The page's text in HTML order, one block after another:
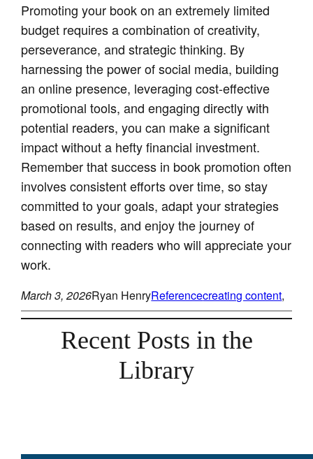
Promoting your book on an extremely limited
budget requires a combination of creativity,
perseverance, and strategic thinking. By
harnessing the power of social media, building
an online presence, leveraging cost-effective
promotional tools, and engaging directly with
potential readers, you can make a significant
impact without a hefty financial investment.
Remember that success in book promotion often
involves consistent efforts over time, so stay
committed to your goals, adapt your strategies
based on results, and enjoy the journey of
connecting with readers who will appreciate your
work.
March 3, 2026Ryan HenryReferencecreating content,
Recent Posts in the
Library